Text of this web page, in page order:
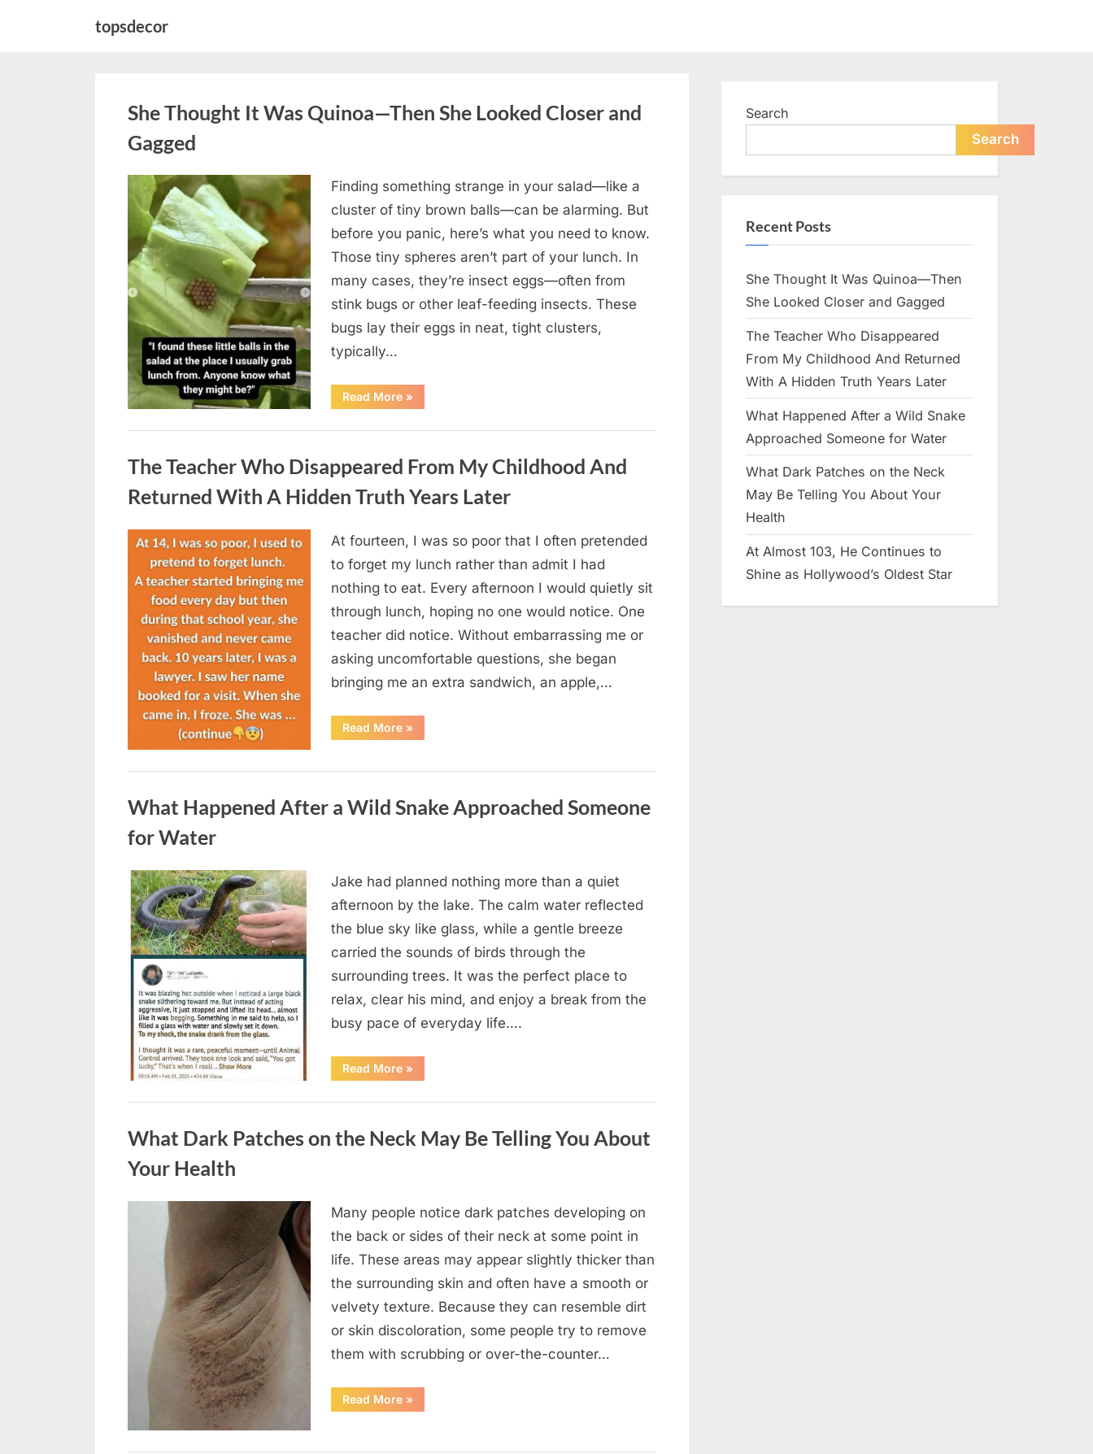
topsdecor
She Thought It Was Quinoa—Then She Looked Closer and
Gagged
Posted
on
August
2026
Byadmin
Finding something strange in your salad—like a
cluster of tiny brown balls—can be alarming. But
before you panic, here’s what you need to know.
Those tiny spheres aren’t part of your lunch. In
many cases, they’re insect eggs—often from
stink bugs or other leaf-feeding insects. These
bugs lay their eggs in neat, tight clusters,
typically…
Read More“She
Thought
Was
Then
She
Looked
Closer
»
The Teacher Who Disappeared From My Childhood And
Returned With A Hidden Truth Years Later
Posted
August
2026
By
admin
At fourteen, I was so poor that I often pretended
to forget my lunch rather than admit I had
nothing to eat. Every afternoon I would quietly sit
through lunch, hoping no one would notice. One
teacher did notice. Without embarrassing me or
asking uncomfortable questions, she began
bringing me an extra sandwich, an apple,…
Read More“The
Teacher
From
And
Returned
Years
Later”
»
What Happened After a Wild Snake Approached Someone
for Water
Posted
on
August
5,
2026
By
admin
Jake had planned nothing more than a quiet
afternoon by the lake. The calm water reflected
the blue sky like glass, while a gentle breeze
carried the sounds of birds through the
surrounding trees. It was the perfect place to
relax, clear his mind, and enjoy a break from the
busy pace of everyday life….
Read More“What
Happened
a
Approached
Someone
»
What Dark Patches on the Neck May Be Telling You About
Your Health
Many people notice dark patches developing on
the back or sides of their neck at some point in
life. These areas may appear slightly thicker than
the surrounding skin and often have a smooth or
velvety texture. Because they can resemble dirt
or skin discoloration, some people try to remove
them with scrubbing or over-the-counter…
Read More“What
Dark
»
Search
Search
Recent Posts
She Thought It Was Quinoa—Then
She Looked Closer and Gagged
The Teacher Who Disappeared
From My Childhood And Returned
With A Hidden Truth Years Later
What Happened After a Wild Snake
Approached Someone for Water
What Dark Patches on the Neck
May Be Telling You About Your
Health
At Almost 103, He Continues to
Shine as Hollywood’s Oldest Star